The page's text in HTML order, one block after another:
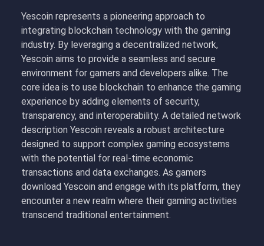
Yescoin represents a pioneering approach to
integrating blockchain technology with the gaming
industry. By leveraging a decentralized network,
Yescoin aims to provide a seamless and secure
environment for gamers and developers alike. The
core idea is to use blockchain to enhance the gaming
experience by adding elements of security,
transparency, and interoperability. A detailed network
description Yescoin reveals a robust architecture
designed to support complex gaming ecosystems
with the potential for real-time economic
transactions and data exchanges. As gamers
download Yescoin and engage with its platform, they
encounter a new realm where their gaming activities
transcend traditional entertainment.